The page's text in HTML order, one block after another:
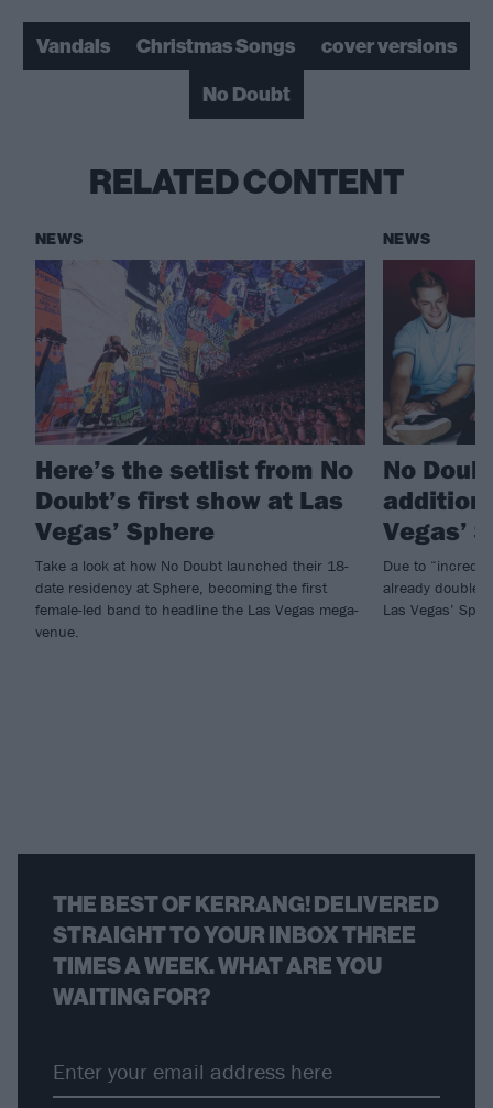
Vandals Christmas Songs
cover versions
No Doubt
RELATED CONTENT
NEWS
Here’s the setlist from No
Doubt’s first show at Las
Vegas’ Sphere
Take a look at how No Doubt launched their 18-
date residency at Sphere, becoming the first
female-led band to headline the Las Vegas mega-
venue.
NEWS
No
Vegas’
Due to
already
Las Vegas’
THE BEST OF KERRANG! DELIVERED
STRAIGHT TO YOUR INBOX THREE
TIMES A WEEK. WHAT ARE YOU
WAITING FOR?